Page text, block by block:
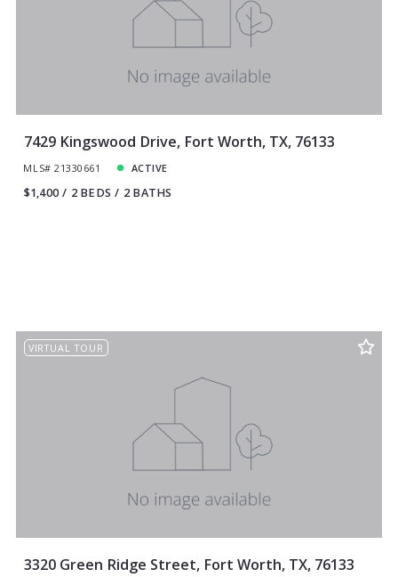
7429 Kingswood Drive, Fort Worth, TX, 76133
MLS# 21330661 ACTIVE
$1,400 2 BEDS 2 BATHS
VIRTUAL TOUR
3320 Green Ridge Street, Fort Worth, TX, 76133